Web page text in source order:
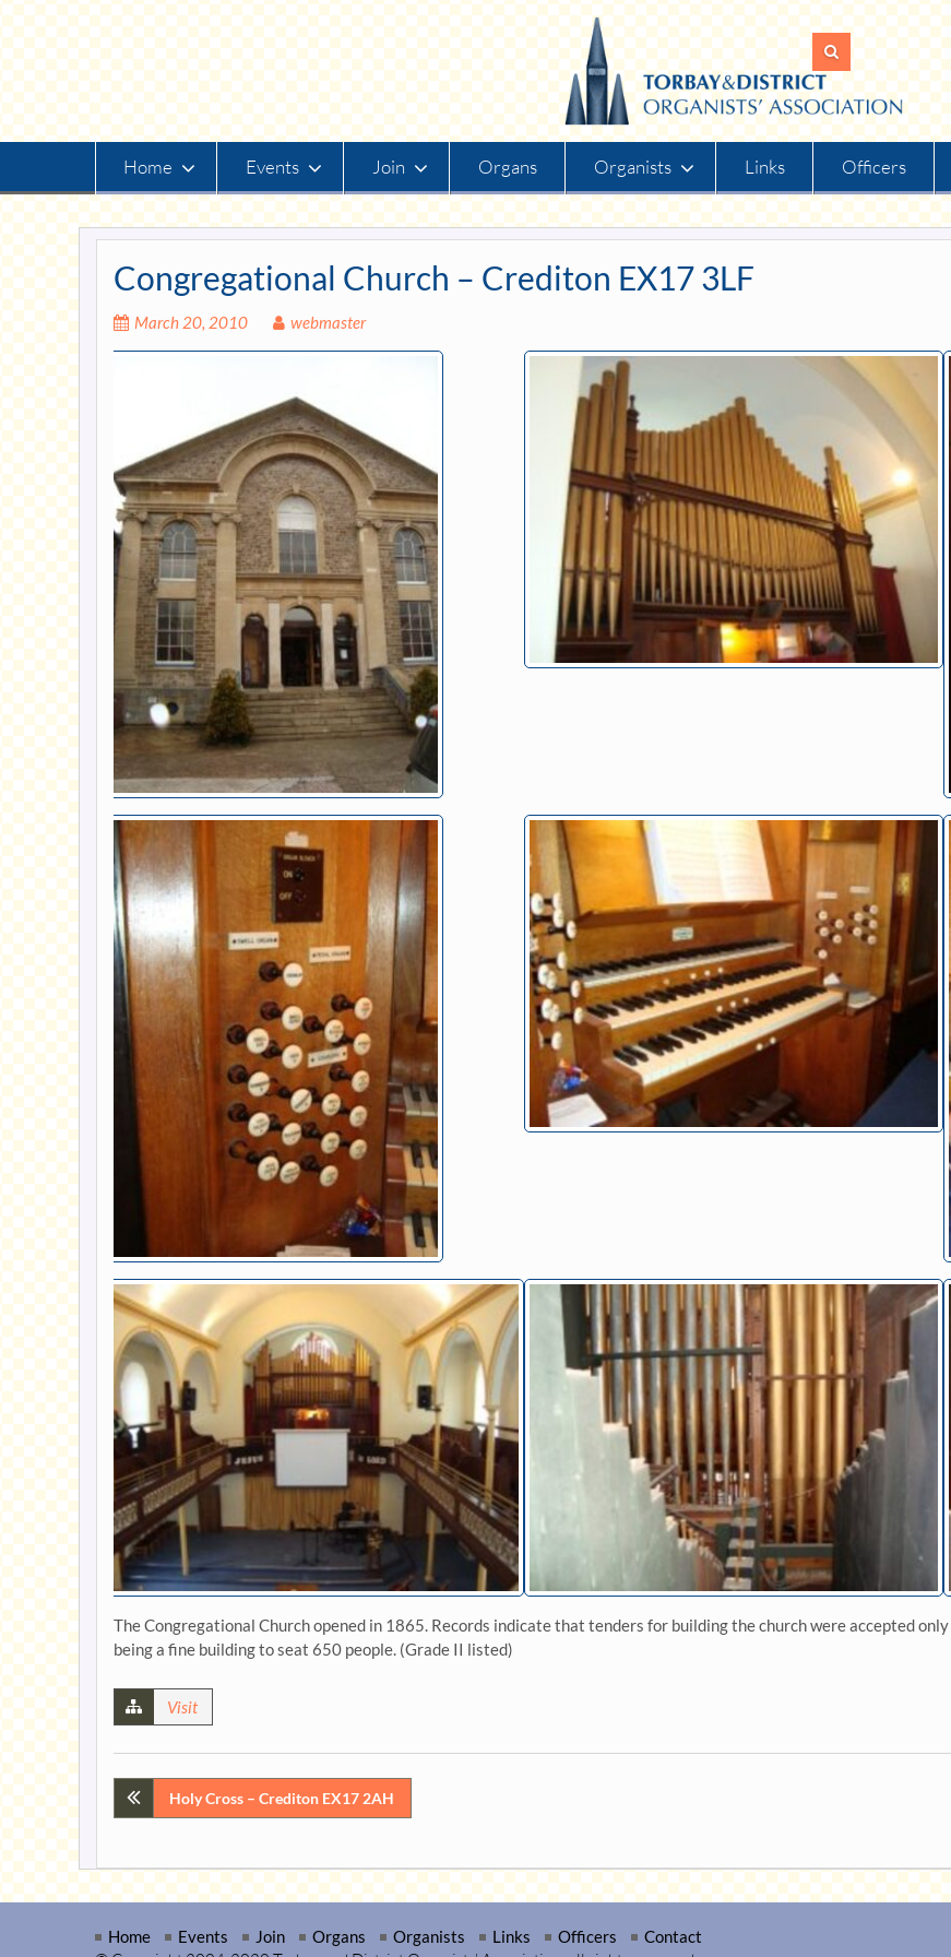
Skip
to
content
Home Events Join Organs Organists Links Officers
Congregational Church – Crediton EX17 3LF
March 20, 2010 webmaster
The Congregational Church opened in 1865. Records indicate that tenders for building the church were accepted
being a fine building to seat 650 people. (Grade II listed)
Visit
PostHoly Cross – Crediton EX17 2AH
Home Events Join Organs Organists Links Officers Contact